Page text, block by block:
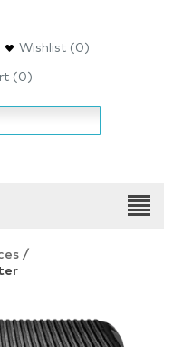
Wishlist (0)
(0)
/